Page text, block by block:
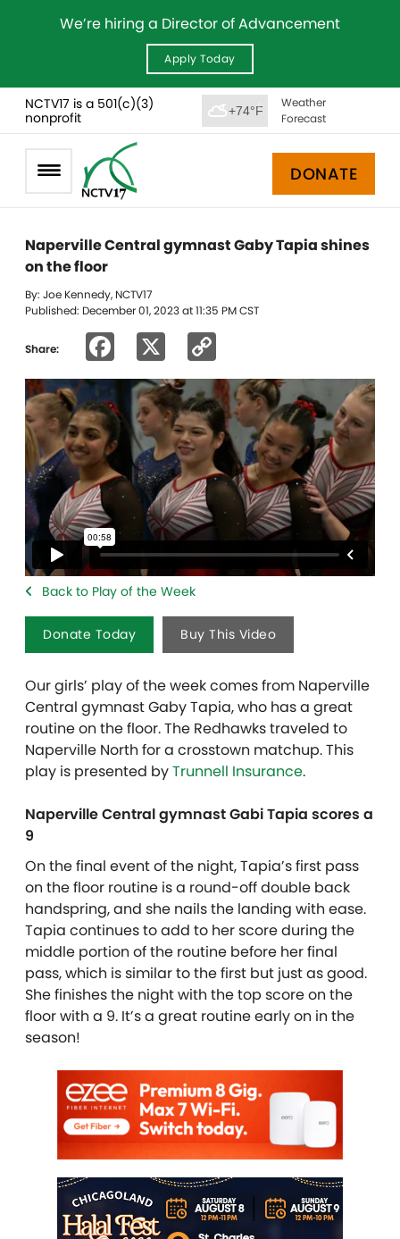
We’re hiring a Director of Advancement
Apply Today
NCTV17 is a 501(c)(3)
nonprofit
+74°F
Weather
Forecast
DONATE
Naperville Central gymnast Gaby Tapia shines
on the floor
By: Joe Kennedy, NCTV17
Published: December 01, 2023 at 11:35 PM CST
Share: Facebook
Link
Back to Play of the Week
Donate Today Buy This Video
Our girls’ play of the week comes from Naperville
Central gymnast Gaby Tapia, who has a great
routine on the floor. The Redhawks traveled to
Naperville North for a crosstown matchup. This
play is presented byTrunnell Insurance.
Naperville Central gymnast Gabi Tapia scores a
9
On the final event of the night, Tapia’s first pass
on the floor routine is a round-off double back
handspring, and she nails the landing with ease.
Tapia continues to add to her score during the
middle portion of the routine before her final
pass, which is similar to the first but just as good.
She finishes the night with the top score on the
floor with a 9. It’s a great routine early on in the
season!